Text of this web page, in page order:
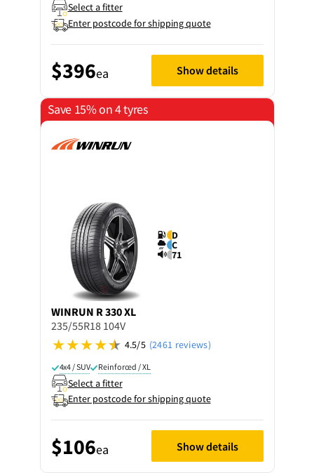
Select a fitter
Enter postcode for shipping quote
$396ea Show details
Save 15% on 4 tyres
D
C
71
WINRUN R 330 XL
235/55R18 104V
4.5/5 (2461 reviews)
4x4 / SUV Reinforced / XL
Select a fitter
Enter postcode for shipping quote
$106ea Show details